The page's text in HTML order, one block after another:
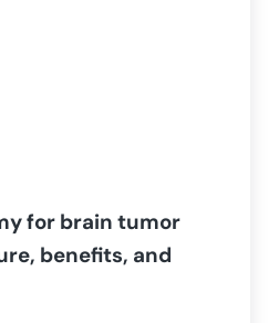
for brain tumor
benefits, and